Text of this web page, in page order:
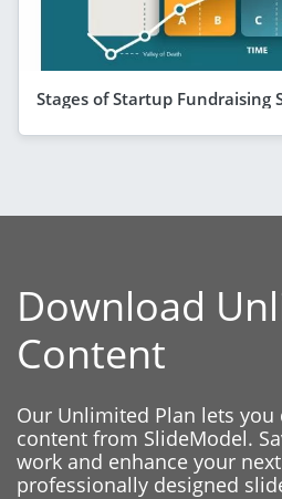
Stages of Startup Fundraising
Download
Content
Our Unlimited Plan lets
content from SlideModel.
work and enhance your
professionally designed